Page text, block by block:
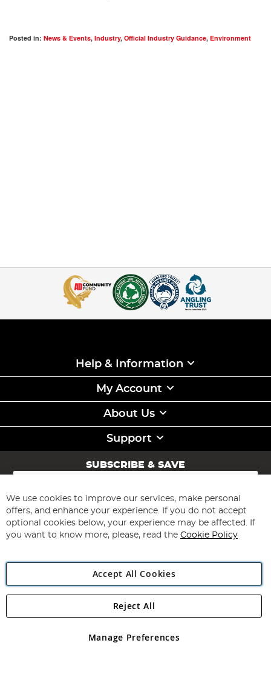
Posted in: News & Events, Industry, Official Industry Guidance, Environment
Help & Information
My Account
About Us
Support
SUBSCRIBE & SAVE
Sign
for
Our
Newsletter:
Subscribe
Angling Direct Plc
Angling Direct plc, 2D Wendover Road, Rackheath Industrial
registered in England and Wales No 05151321. VAT No GB 152140945
We use cookies to improve our services, make personal
offers, and enhance your experience. If you do not accept
optional cookies below, your experience may be affected. If
you want to know more, please, read the Cookie Policy
Accept All Cookies
Manage Preferences
Reject All